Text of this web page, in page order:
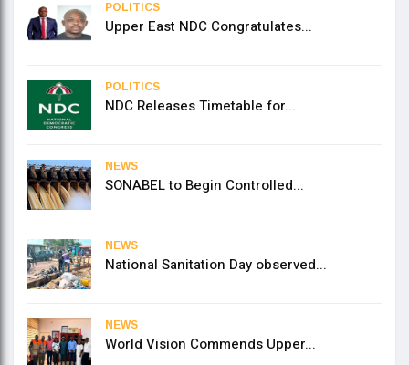
POLITICS
Upper East NDC Congratulates...
POLITICS
NDC Releases Timetable for...
NEWS
SONABEL to Begin Controlled...
NEWS
National Sanitation Day observed...
NEWS
World Vision Commends Upper...